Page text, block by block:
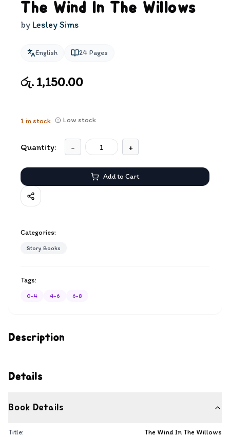
Description
Details
Book Details
Title:
The Wind In The Willows
The Wind In The Willows
by Lesley Sims
English 24 Pages
රු. 1,150.00
1 in stock Low stock
Quantity: - +
Add to Cart
Categories:
Story Books
Tags:
0-4 4-6 6-8